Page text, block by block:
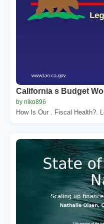
California s Budget
by niko896
How Is Our . Fiscal Health?.